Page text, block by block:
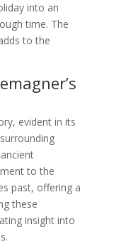
into an
time. The
to the
evident in its
to the
past, offering a
these
insight into